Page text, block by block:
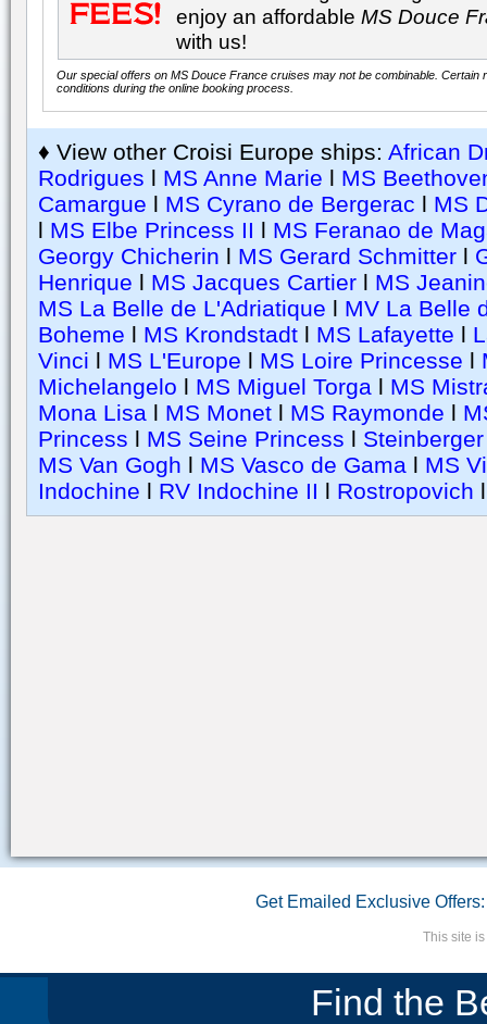
enjoy an affordableMS Douce
with us!
Our special offers on MS Douce France cruises may not be combinable. Certain
conditions during the online booking process.
♦ View other Croisi Europe ships: African
Rodrigues l MS Anne Marie l MS
Camargue l MS Cyrano de Bergerac l MS
l MS Elbe Princess II l MS Feranao de
Georgy Chicherin l MS Gerard Schmitter l
Henrique l MS Jacques Cartier l MS
MS La Belle de L'Adriatique l MV La Belle
Boheme l MS Krondstadt l MS Lafayette l
Vinci l MS L'Europe l MS Loire Princesse l
Michelangelo l MS Miguel Torga l MS
Mona Lisa l MS Monet l MS Raymonde l
Princess l MS Seine Princess l
MS Van Gogh l MS Vasco de Gama l MS
Indochine l RV Indochine II l Rostropovich
Get Emailed Exclusive Offers:
This site
Find the